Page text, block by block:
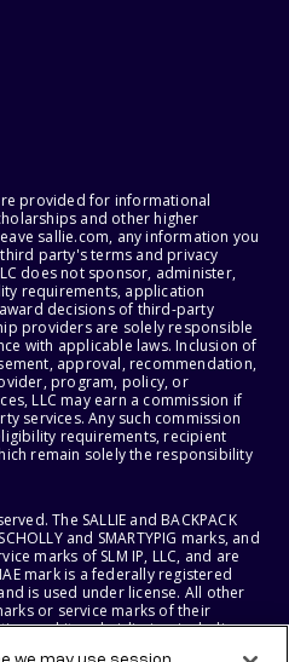
provided for informational
and other higher
sallie.com, any information you
party's terms and privacy
does not sponsor, administer,
requirements, application
decisions of third-party
providers are solely responsible
with applicable laws. Inclusion of
approval, recommendation,
program, policy, or
LLC may earn a commission if
services. Any such commission
requirements, recipient
remain solely the responsibility
The SALLIE and BACKPACK
and SMARTYPIG marks, and
marks of SLM IP, LLC, and are
mark is a federally registered
is used under license. All other
or service marks of their
and its subsidiaries, including